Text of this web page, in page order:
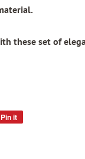
these set of
Pin it